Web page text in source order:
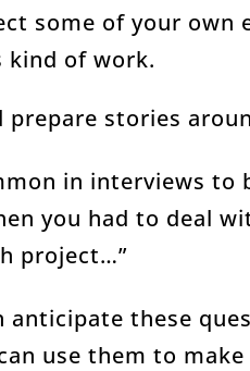
some of your
kind of work.
prepare stories
in interviews to
you had to deal
project…”
anticipate these
use them to